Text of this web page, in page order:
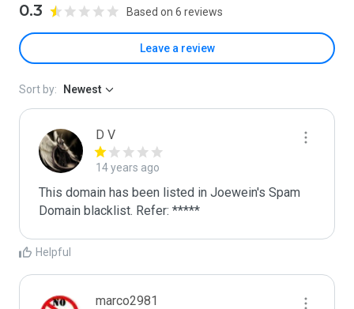
0.3 Based on 6 reviews
Leave a review
Sort by: Newest
D V
14 years ago
This domain has been listed in Joewein's Spam
Domain blacklist. Refer: *****
Helpful
marco2981